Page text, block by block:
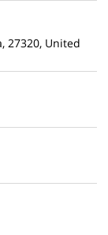
27320, United